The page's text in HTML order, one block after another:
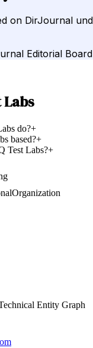
on DirJournal
Editorial Board
Labs
do?+
based?+
Test Labs?+
Entity Graph